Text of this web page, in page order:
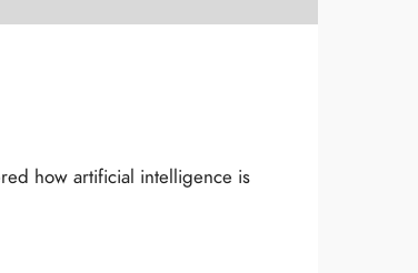
how artificial intelligence is